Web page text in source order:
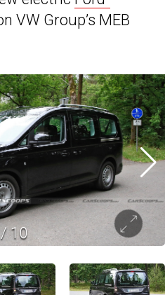
VW Group’s MEB
10